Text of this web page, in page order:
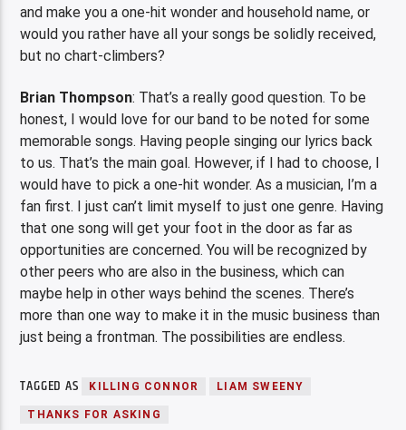
and make you a one-hit wonder and household name, or
would you rather have all your songs be solidly received,
but no chart-climbers?
Brian Thompson: That’s a really good question. To be
honest, I would love for our band to be noted for some
memorable songs. Having people singing our lyrics back
to us. That’s the main goal. However, if I had to choose, I
would have to pick a one-hit wonder. As a musician, I’m a
fan first. I just can’t limit myself to just one genre. Having
that one song will get your foot in the door as far as
opportunities are concerned. You will be recognized by
other peers who are also in the business, which can
maybe help in other ways behind the scenes. There’s
more than one way to make it in the music business than
just being a frontman. The possibilities are endless.
TAGGED AS KILLING CONNOR LIAM SWEENY
THANKS FOR ASKING